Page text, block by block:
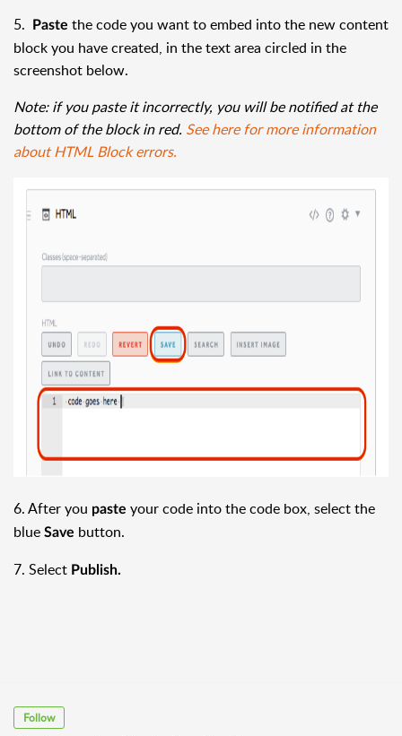
5. Paste the code you want to embed into the new content
block you have created, in the text area circled in the
screenshot below.
Note: if you paste it incorrectly, you will be notified at the
bottom of the block in red. See here for more information
about HTML Block errors.
6. After you paste your code into the code box, select the
blue Save button.
7. Select Publish.
Follow